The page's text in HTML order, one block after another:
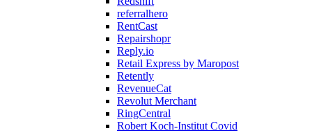
referralhero
RentCast
Repairshopr
Reply.io
Retail Express by Maropost
Retently
RevenueCat
Revolut Merchant
RingCentral
Robert Koch-Institut Covid